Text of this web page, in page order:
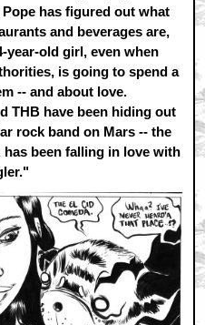
has figured out what
and beverages are,
year-old girl, even when
is going to spend a
-- and about love.
THB have been hiding out
rock band on Mars -- the
has been falling in love with